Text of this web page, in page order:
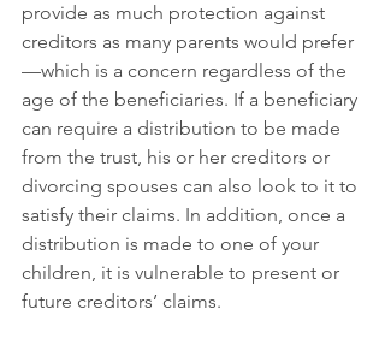
provide as much protection against
creditors as many parents would prefer
—which is a concern regardless of the
age of the beneficiaries. If a beneficiary
can require a distribution to be made
from the trust, his or her creditors or
divorcing spouses can also look to it to
satisfy their claims. In addition, once a
distribution is made to one of your
children, it is vulnerable to present or
future creditors’ claims.